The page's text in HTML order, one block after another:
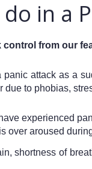
in a
control from our
panic attack as a
due to phobias,
experienced
over aroused
shortness of